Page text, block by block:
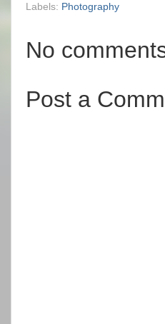
Labels: Photography
No
Post a